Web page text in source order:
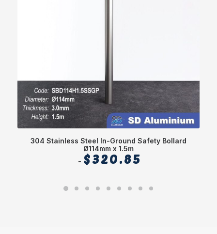
304 Stainless Steel In-Ground Safety Bollard
Ø114mm x 1.5m
$320.85